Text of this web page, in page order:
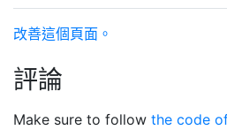
改善這個頁面。
評論
Make sure to follow the code